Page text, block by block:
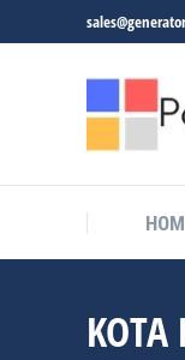
You are